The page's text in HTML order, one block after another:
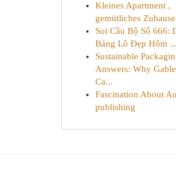
Kleines Apartment ,
gemütliches
Soi Cầu Bộ Số 666:
Bảng Lô Đẹp Hôm ...
Sustainable
Answers: Why
Ca...
Fascination About
publishing